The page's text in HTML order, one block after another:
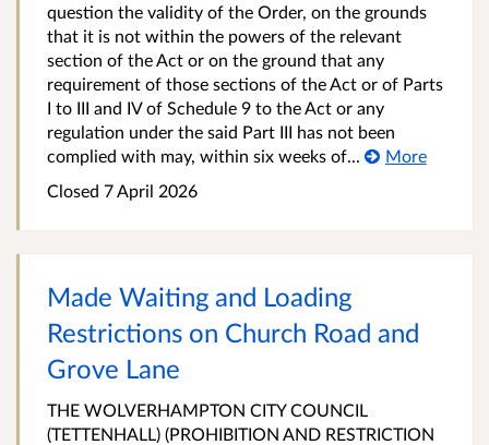
question the validity of the Order, on the grounds
that it is not within the powers of the relevant
section of the Act or on the ground that any
requirement of those sections of the Act or of Parts
I to III and IV of Schedule 9 to the Act or any
regulation under the said Part III has not been
complied with may, within six weeks of...
More
Closed 7 April 2026
Made Waiting and Loading
Restrictions on Church Road and
Grove Lane
THE WOLVERHAMPTON CITY COUNCIL
(TETTENHALL) (PROHIBITION AND RESTRICTION